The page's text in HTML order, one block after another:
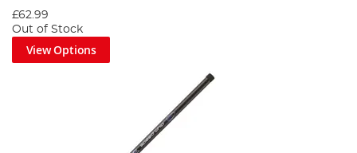
£62.99
Out of Stock
View Options